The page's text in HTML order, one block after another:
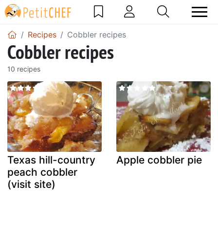
Recipes Cobbler recipes
Cobbler recipes
10 recipes
Texas hill-country
peach cobbler
(visit site)
Apple cobbler pie